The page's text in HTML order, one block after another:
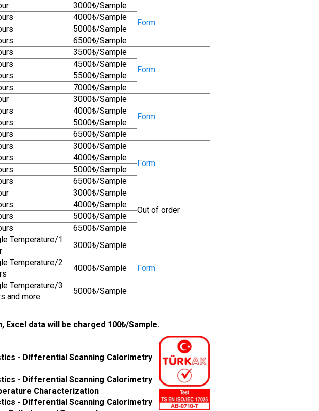
3000₺/Sample
Form
4000₺/Sample
5000₺/Sample
6500₺/Sample
3500₺/Sample
Form
4500₺/Sample
5500₺/Sample
7000₺/Sample
3000₺/Sample
Form
4000₺/Sample
5000₺/Sample
6500₺/Sample
3000₺/Sample
Form
4000₺/Sample
5000₺/Sample
6500₺/Sample
3000₺/Sample
Out of order
4000₺/Sample
5000₺/Sample
6500₺/Sample
Temperature/1
3000₺/Sample
Form
Temperature/2
4000₺/Sample
Temperature/3
and more
5000₺/Sample
data will be charged 100₺/Sample.
- Differential Scanning Calorimetry
- Differential Scanning Calorimetry
Characterization
- Differential Scanning Calorimetry